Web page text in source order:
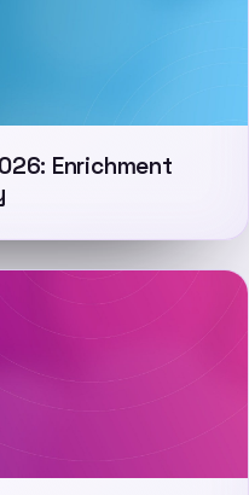
Enrichment